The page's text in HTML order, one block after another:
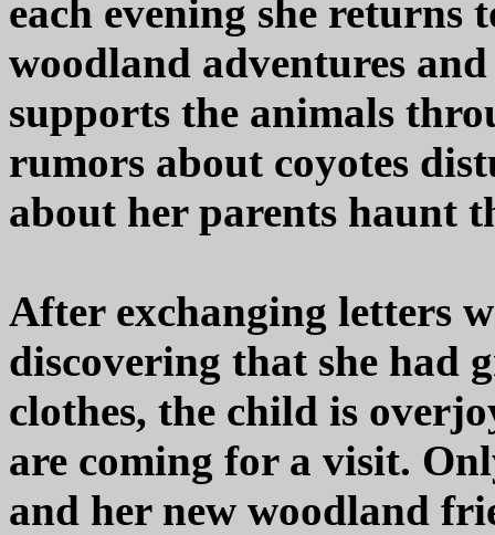
each evening she
woodland adventures
supports the animals
rumors about coyotes
about her parents haunt
After exchanging letters
discovering that she had
clothes, the child is
are coming for a visit.
and her new woodland